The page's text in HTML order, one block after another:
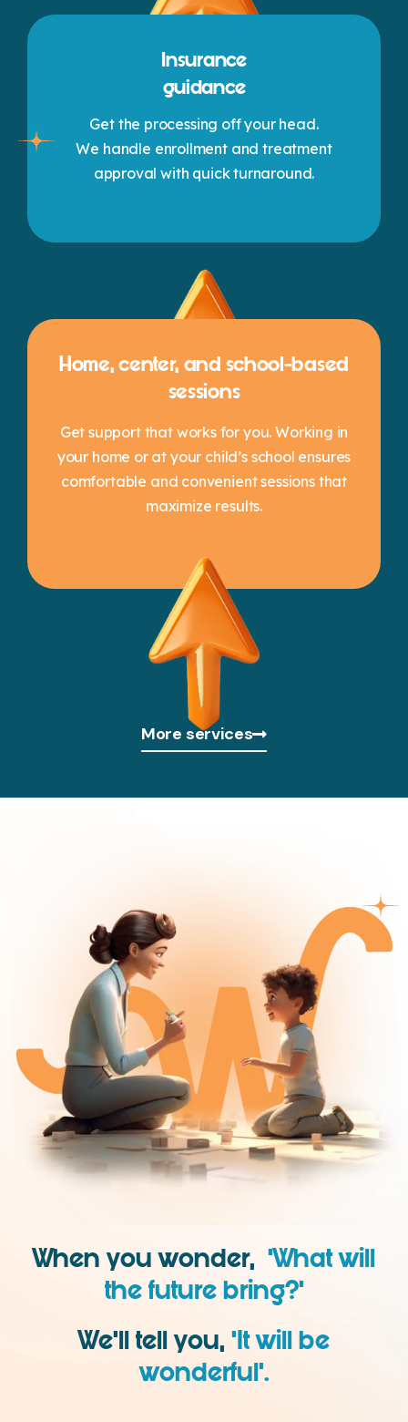
Insurance
guidance
Get the processing off your head.
We handle enrollment and treatment
approval with quick turnaround.
Home, center, and school-based
sessions
Get support that works for you. Working in
your home or at your child’s school ensures
comfortable and convenient sessions that
maximize results.
More services
When you wonder, ‘What will
the future bring?’
We’ll tell you, ‘It will be
wonderful’.